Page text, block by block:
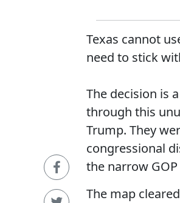
Texas cannot
need to stick
The decision is
through this
Trump. They
congressional
the narrow
The map